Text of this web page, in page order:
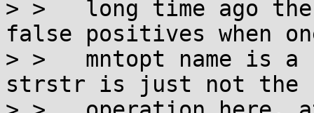
> >   long time ago
false positives when
> >   mntopt name is
strstr is just not the